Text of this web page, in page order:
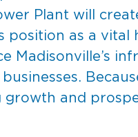
Plant will
position as a vital
Madisonville’s
growth and